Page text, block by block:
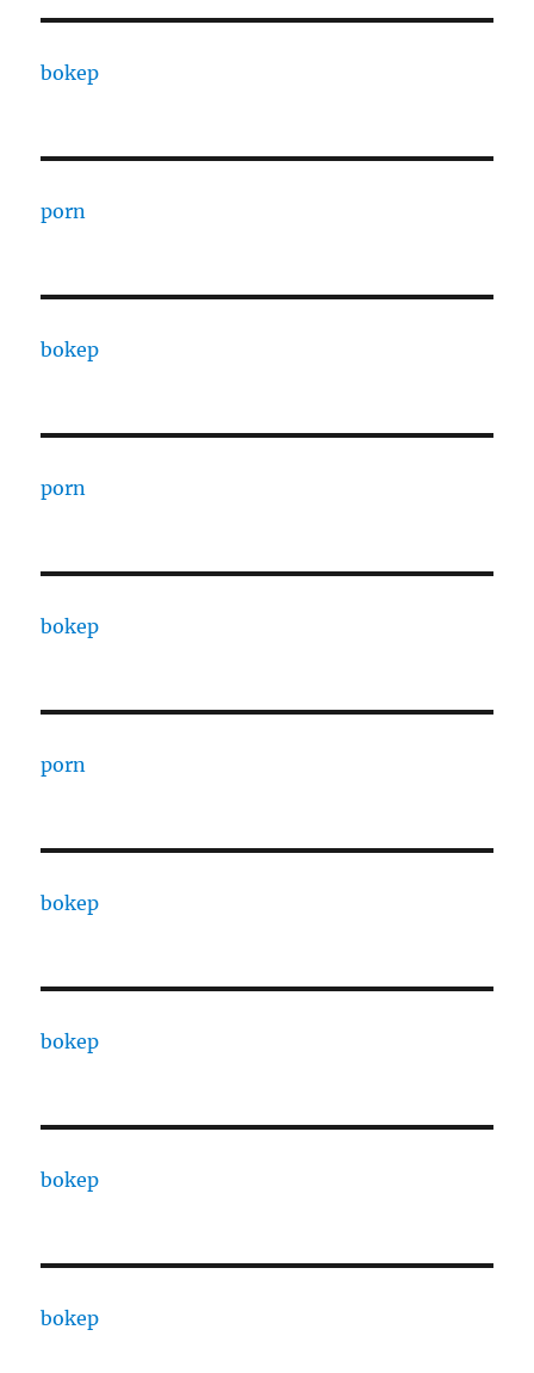
bokep
porn
bokep
porn
bokep
porn
bokep
bokep
bokep
bokep